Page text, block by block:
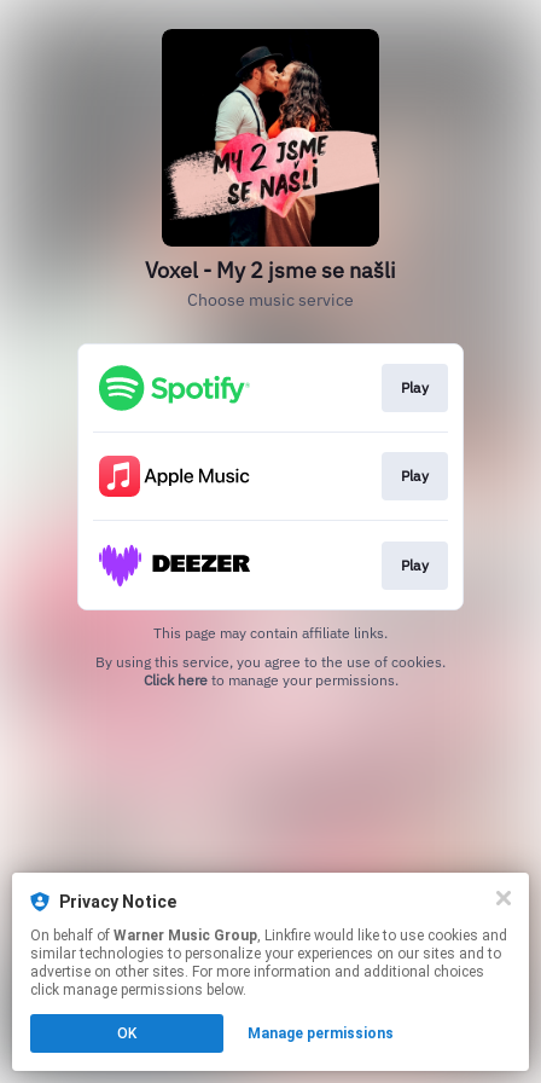
Voxel - My 2 jsme se našli
Choose music service
Play
Play
Play
This page may contain affiliate links.
Click hereto manage your permissions.
Privacy Notice
On behalf of Warner Music Group, Linkfire would like to use cookies and
similar technologies to personalize your experiences on our sites and to
advertise on other sites. For more information and additional choices
click manage permissions below.
OK Manage permissions